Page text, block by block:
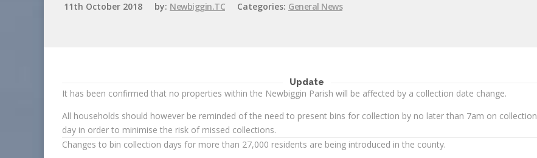
11th October 2018 by: Newbiggin.TC Categories: General News
Update
It has been confirmed that no properties within the Newbiggin Parish will be affected by a collection date change.
All households should however be reminded of the need to present bins for collection by no later than 7am on collection
day in order to minimise the risk of missed collections.
Changes to bin collection days for more than 27,000 residents are being introduced in the county.